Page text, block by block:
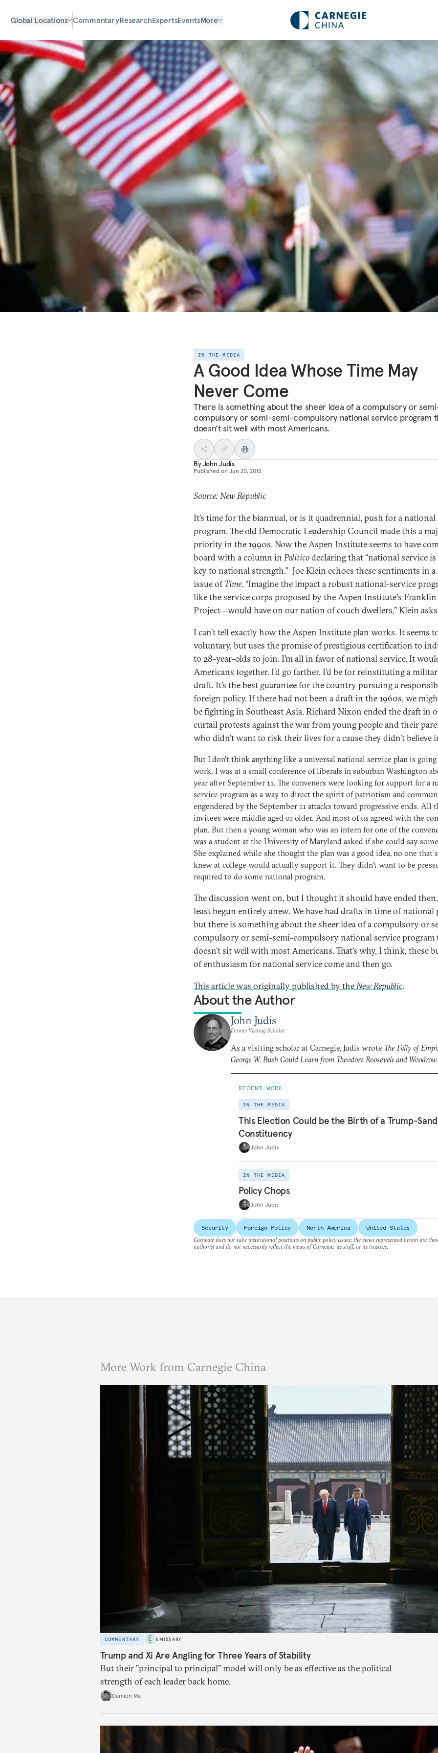
Global Locations CommentaryResearchExpertsEventsMore
IN THE MEDIA
A Good Idea Whose Time May
Never Come
There is something about the sheer idea of a compulsory or
compulsory or semi-semi-compulsory national service program
doesn’t sit well with most Americans.
ByJohn Judis
Published on Jun 20, 2013
Source: New Republic
It’s time for the biannual, or is it quadrennial, push for a national
program. The old Democratic Leadership Council made this a
priority in the 1990s. Now the Aspen Institute seems to have
board with a column inPoliticodeclaring that “national service
key to national strength.” Joe Klein echoes these sentiments in
issue ofTime. “Imagine the impact a robust national-service
like the service corps proposed by the Aspen Institute's Franklin
Project—would have on our nation of couch dwellers,” Klein
I can’t tell exactly how the Aspen Institute plan works. It seems
voluntary, but uses the promise of prestigious certification to
to 28-year-olds to join. I’m all in favor of national service. It
Americans together. I’d go farther. I’d be for reinstituting a
draft. It’s the best guarantee for the country pursuing a
foreign policy. If there had not been a draft in the 1960s, we
be fighting in Southeast Asia. Richard Nixon ended the draft in
curtail protests against the war from young people and their
who didn’t want to risk their lives for a cause they didn’t believe
But I don’t think anything like a universal national service plan is
work. I was at a small conference of liberals in suburban Washington
year after September 11. The conveners were looking for support for a
service program as a way to direct the spirit of patriotism and
engendered by the September 11 attacks toward progressive ends. All
invitees were middle aged or older. And most of us agreed with the
plan. But then a young woman who was an intern for one of the
was a student at the University of Maryland asked if she could say
She explained while she thought the plan was a good idea, no one that
knew at college would actually support it. They didn’t want to be
required to do some national program.
The discussion went on, but I thought it should have ended
least begun entirely anew. We have had drafts in time of national
but there is something about the sheer idea of a compulsory or
compulsory or semi-semi-compulsory national service program
doesn’t sit well with most Americans. That’s why, I think, these
of enthusiasm for national service come and then go.
This article was originally published by theNew Republic.
About the Author
John Judis
Former Visiting Scholar
As a visiting scholar at Carnegie, Judis wrote The Folly of
George W. Bush Could Learn from Theodore Roosevelt and
RECENT WORK
IN THE MEDIA
This Election Could be the Birth of a Trump-
Constituency
John Judis
IN THE MEDIA
Policy Chops
John Judis
Security Foreign Policy North America
United States
Carnegie does not take institutional positions on public policy issues; the views represented herein are
author(s) and do not necessarily reflect the views of Carnegie, its staff, or its trustees.
More Work from Carnegie China
COMMENTARY EMISSARY
Trump and Xi Are Angling for Three Years of Stability
But their "principal to principal" model will only be as effective as the political
strength of each leader back home.
Damien Ma